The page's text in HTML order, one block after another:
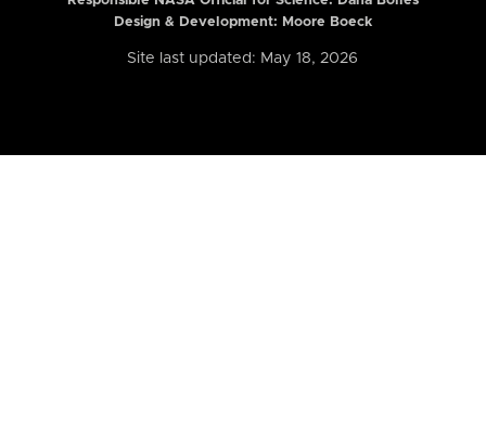
Design & Development: Moore Boeck
Site last updated: May 18, 2026